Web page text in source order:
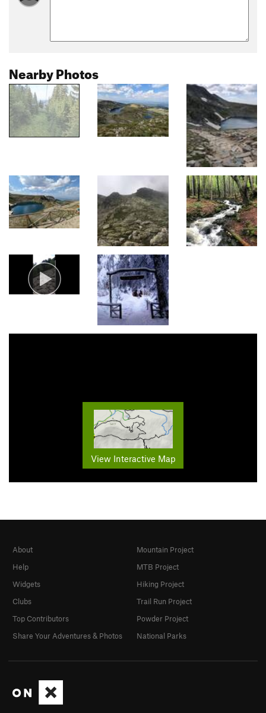
Nearby Photos
View Interactive Map
About
Help
Widgets
Clubs
Top Contributors
Share Your Adventures & Photos
Mountain Project
MTB Project
Hiking Project
Trail Run Project
Powder Project
National Parks